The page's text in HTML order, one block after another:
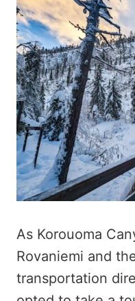
As Korouoma
Rovaniemi and
transportation